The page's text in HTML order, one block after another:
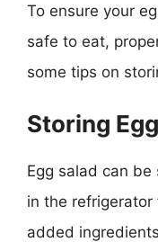
To ensure your
safe to eat,
some tips on
Storing
Egg salad can
in the refrigerator
added